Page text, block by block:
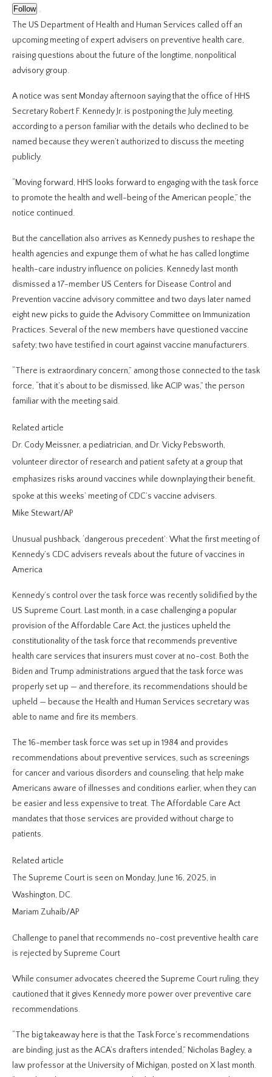
Follow
The US Department of Health and Human Services called off an
upcoming meeting of expert advisers on preventive health care,
raising questions about the future of the longtime, nonpolitical
advisory group.
A notice was sent Monday afternoon saying that the office of HHS
Secretary Robert F. Kennedy Jr. is postponing the July meeting,
according to a person familiar with the details who declined to be
named because they weren’t authorized to discuss the meeting
publicly.
“Moving forward, HHS looks forward to engaging with the task force
to promote the health and well-being of the American people,” the
notice continued.
But the cancellation also arrives as Kennedy pushes to reshape the
health agencies and expunge them of what he has called longtime
health-care industry influence on policies. Kennedy last month
dismissed a 17-member US Centers for Disease Control and
Prevention vaccine advisory committee and two days later named
eight new picks to guide the Advisory Committee on Immunization
Practices. Several of the new members have questioned vaccine
safety; two have testified in court against vaccine manufacturers.
“There is extraordinary concern,” among those connected to the task
force, “that it’s about to be dismissed, like ACIP was,” the person
familiar with the meeting said.
Related article
Dr. Cody Meissner, a pediatrician, and Dr. Vicky Pebsworth,
volunteer director of research and patient safety at a group that
emphasizes risks around vaccines while downplaying their benefit,
spoke at this weeks’ meeting of CDC’s vaccine advisers.
Mike Stewart/AP
Unusual pushback, ‘dangerous precedent’: What the first meeting of
Kennedy’s CDC advisers reveals about the future of vaccines in
America
Kennedy’s control over the task force was recently solidified by the
US Supreme Court. Last month, in a case challenging a popular
provision of the Affordable Care Act, the justices upheld the
constitutionality of the task force that recommends preventive
health care services that insurers must cover at no-cost. Both the
Biden and Trump administrations argued that the task force was
properly set up — and therefore, its recommendations should be
upheld — because the Health and Human Services secretary was
able to name and fire its members.
The 16-member task force was set up in 1984 and provides
recommendations about preventive services, such as screenings
for cancer and various disorders and counseling, that help make
Americans aware of illnesses and conditions earlier, when they can
be easier and less expensive to treat. The Affordable Care Act
mandates that those services are provided without charge to
patients.
Related article
The Supreme Court is seen on Monday, June 16, 2025, in
Washington, DC.
Mariam Zuhaib/AP
Challenge to panel that recommends no-cost preventive health care
is rejected by Supreme Court
While consumer advocates cheered the Supreme Court ruling, they
cautioned that it gives Kennedy more power over preventive care
recommendations.
“The big takeaway here is that the Task Force’s recommendations
are binding, just as the ACA’s drafters intended,” Nicholas Bagley, a
law professor at the University of Michigan, posted on X last month.